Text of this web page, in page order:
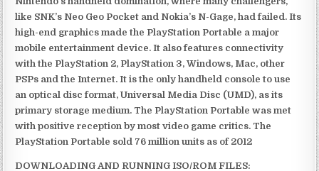
like SNK’s Neo Geo Pocket and Nokia’s N-Gage, had failed. Its
high-end graphics made the PlayStation Portable a major
mobile entertainment device. It also features connectivity
with the PlayStation 2, PlayStation 3, Windows, Mac, other
PSPs and the Internet. It is the only handheld console to use
an optical disc format, Universal Media Disc (UMD), as its
primary storage medium. The PlayStation Portable was met
with positive reception by most video game critics. The
PlayStation Portable sold 76 million units as of 2012
DOWNLOADING AND RUNNING ISO/ROM FILES: